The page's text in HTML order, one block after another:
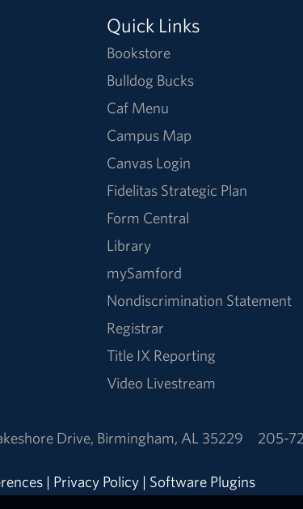
Quick Links
Bookstore
Bulldog Bucks
Caf Menu
Campus Map
Canvas Login
Fidelitas Strategic Plan
Form Central
Library
mySamford
Nondiscrimination Statement
Registrar
Title IX Reporting
Video Livestream
Drive, Birmingham, AL 35229 205-
| Privacy Policy | Software Plugins